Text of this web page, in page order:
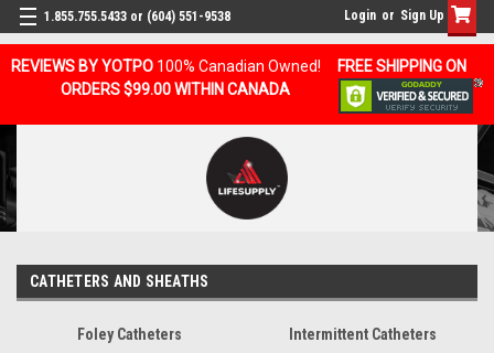
REVIEWS BY YOTPO 100% Canadian Owned!
FREE SHIPPING ON
ORDERS $99.00 WITHIN CANADA
1.855.755.5433 or (604) 551-9538 Login or Sign Up
CATHETERS AND SHEATHS
Foley Catheters Intermittent Catheters